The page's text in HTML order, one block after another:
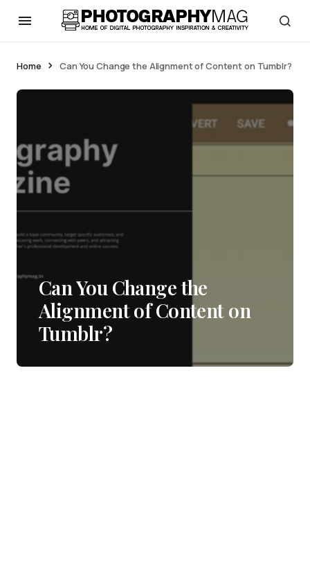
Home Can You Change the Alignment of Content on Tumblr?
Can You Change the
Alignment of Content on
Tumblr?